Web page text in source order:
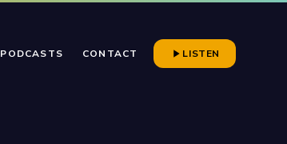
PODCASTS CONTACT LISTEN